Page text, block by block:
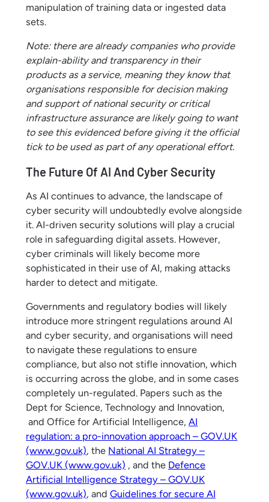
manipulation of training data or ingested data
sets.
Note: there are already companies who provide
explain-ability and transparency in their
products as a service, meaning they know that
organisations responsible for decision making
and support of national security or critical
infrastructure assurance are likely going to want
to see this evidenced before giving it the official
tick to be used as part of any operational effort.
The Future Of AI And Cyber Security
As AI continues to advance, the landscape of
cyber security will undoubtedly evolve alongside
it. AI-driven security solutions will play a crucial
role in safeguarding digital assets. However,
cyber criminals will likely become more
sophisticated in their use of AI, making attacks
harder to detect and mitigate.
Governments and regulatory bodies will likely
introduce more stringent regulations around AI
and cyber security, and organisations will need
to navigate these regulations to ensure
compliance, but also not stifle innovation, which
is occurring across the globe, and in some cases
completely un-regulated. Papers such as the
Dept for Science, Technology and Innovation,
and Office for Artificial Intelligence,AI
regulation: a pro-innovation approach – GOV.UK
(www.gov.uk), the National AI Strategy –
GOV.UK (www.gov.uk) , and the Defence
Artificial Intelligence Strategy – GOV.UK
(www.gov.uk), andGuidelines for secure AI